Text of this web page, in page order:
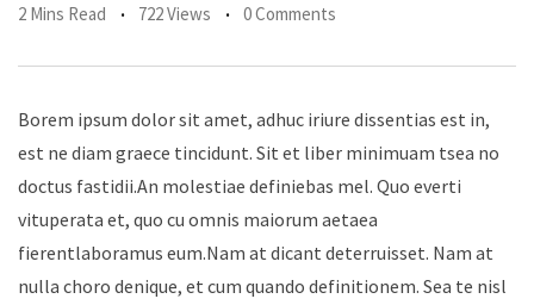
2 Mins Read
722 Views 0 Comments
Borem ipsum dolor sit amet, adhuc iriure dissentias est in,
est ne diam graece tincidunt. Sit et liber minimuam tsea no
doctus fastidii.An molestiae definiebas mel. Quo everti
vituperata et, quo cu omnis maiorum aetaea
fierentlaboramus eum.Nam at dicant deterruisset. Nam at
nulla choro denique, et cum quando definitionem. Sea te nisl